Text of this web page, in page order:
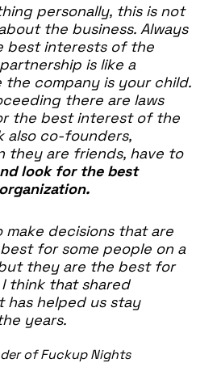
personally, this is not
the business. Always
best interests of the
is like a
the company is your child.
there are laws
the best interest of the
also co-founders,
they are friends, have to
look for the best
make decisions that are
for some people on a
they are the best for
think that shared
has helped us stay
years.
of Fuckup Nights